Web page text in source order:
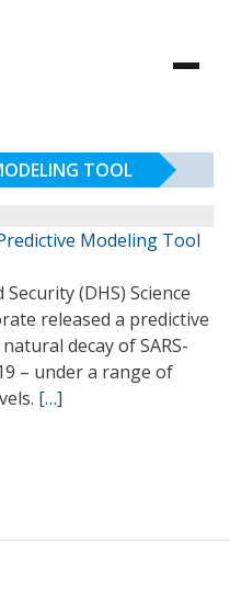
TOOL
Modeling Tool
(DHS) Science
released a predictive
decay of SARS-
– under a range of
[…]